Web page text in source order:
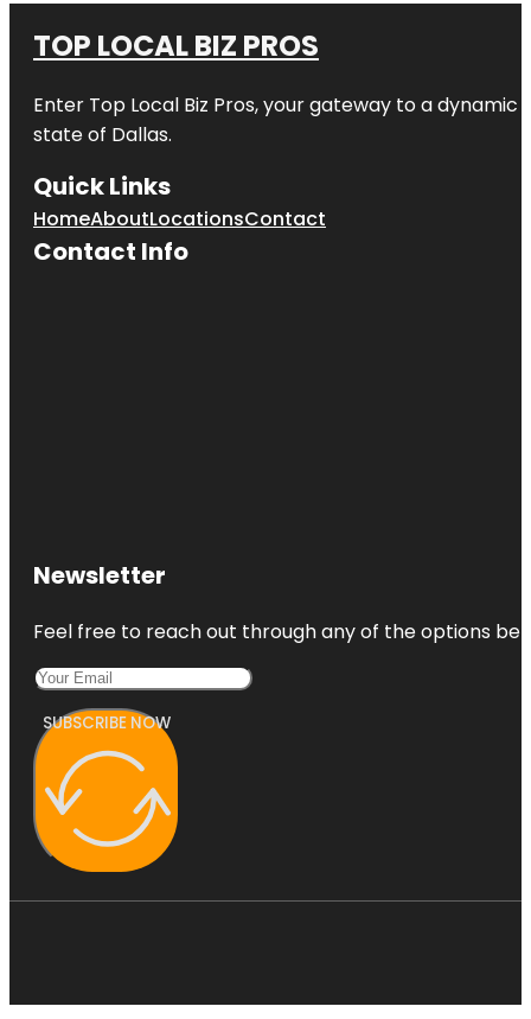
TOP LOCAL BIZ PROS
Enter Top Local Biz Pros, your gateway to a dynamic
state of Dallas.
Quick Links
HomeAboutLocationsContact
Contact Info
Newsletter
Feel free to reach out through any of the options
SUBSCRIBE NOW